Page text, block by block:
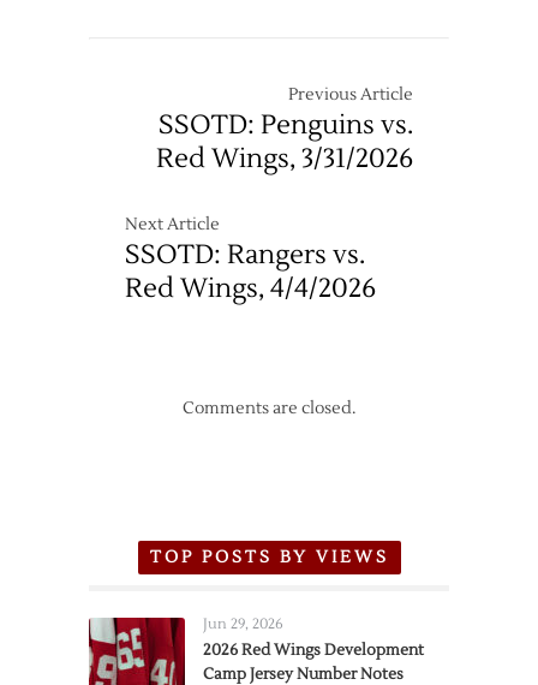
Previous Article
SSOTD: Penguins vs.
Red Wings, 3/31/2026
Next Article
SSOTD: Rangers vs.
Red Wings, 4/4/2026
Comments are closed.
TOP POSTS BY VIEWS
Jun 29, 2026
2026 Red Wings Development
Camp Jersey Number Notes